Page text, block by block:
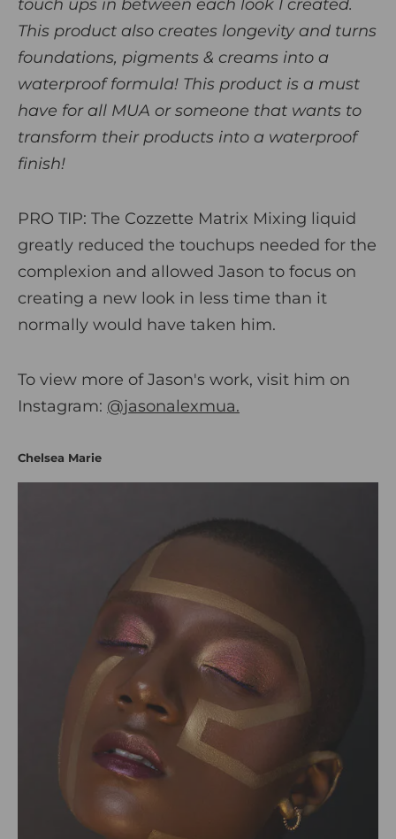
touch ups in between each look I created.
This product also creates longevity and turns
foundations, pigments & creams into a
waterproof formula! This product is a must
have for all MUA or someone that wants to
transform their products into a waterproof
finish!
PRO TIP: The Cozzette Matrix Mixing liquid
greatly reduced the touchups needed for the
complexion and allowed Jason to focus on
creating a new look in less time than it
normally would have taken him.
To view more of Jason's work, visit him on
Instagram: @jasonalexmua.
Chelsea Marie